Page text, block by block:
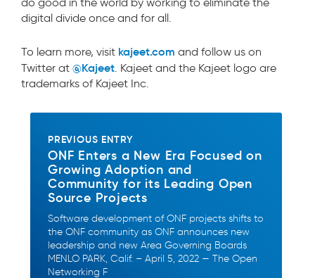
digital divide once and for all.
To learn more, visit kajeet.com and follow us on
Twitter at @Kajeet. Kajeet and the Kajeet logo are
trademarks of Kajeet Inc.
PREVIOUS ENTRY
ONF Enters a New Era Focused on
Growing Adoption and
Community for its Leading Open
Source Projects
Software development of ONF projects shifts to
the ONF community as ONF announces new
leadership and new Area Governing Boards
MENLO PARK, Calif. – April 5, 2022 — The Open
Networking F